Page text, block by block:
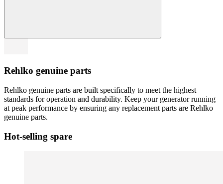
Rehlko genuine parts
Rehlko genuine parts are built specifically to meet the highest
standards for operation and durability. Keep your generator running
at peak performance by ensuring any replacement parts are Rehlko
genuine parts.
Hot-selling spare